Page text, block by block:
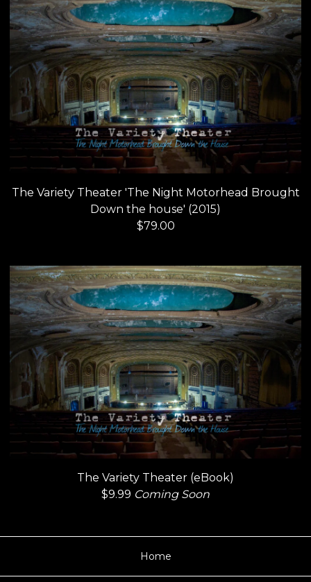
The Variety Theater 'The Night Motorhead Brought
Down the house' (2015)
$79.00
The Variety Theater (eBook)
$9.99 Coming Soon
Home